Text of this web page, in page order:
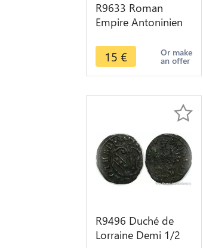
R9633 Roman
Empire Antoninien
Gothique 268 269
Roma Salvs Avg
15 € Or make
an offer
R9496 Duché de
Lorraine Demi 1/2